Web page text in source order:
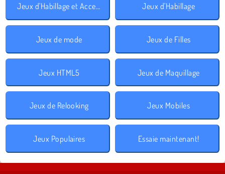
Jeux d'Habillage et Accessoires Jeux d'Habillage
Jeux de mode Jeux de Filles
Jeux HTML5 Jeux de Maquillage
Jeux de Relooking Jeux Mobiles
Jeux Populaires Essaie maintenant!